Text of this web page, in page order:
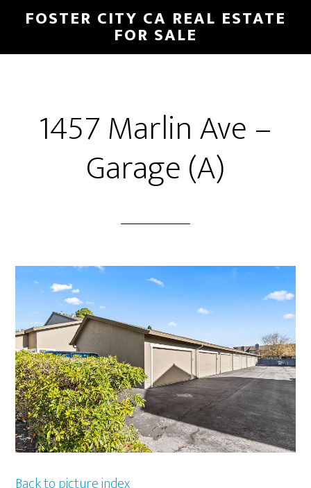
main
primary
FOSTER CITY CA REAL ESTATE
FOR SALE
1457 Marlin Ave –
Garage (A)